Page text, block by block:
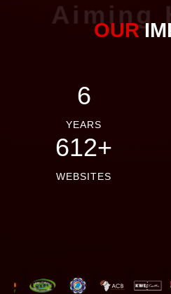
Aiming
OUR
7
YEARS
660+
WEBSITES